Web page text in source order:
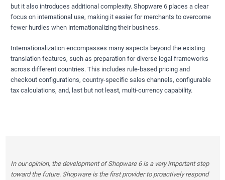
but it also introduces additional complexity. Shopware 6 places a clear
focus on international use, making it easier for merchants to overcome
fewer hurdles when internationalizing their business.
Internationalization encompasses many aspects beyond the existing
translation features, such as preparation for diverse legal frameworks
across different countries. This includes rule-based pricing and
checkout configurations, country-specific sales channels, configurable
tax calculations, and, last but not least, multi-currency capability.
In our opinion, the development of Shopware 6 is a very important step
toward the future. Shopware is the first provider to proactively respond